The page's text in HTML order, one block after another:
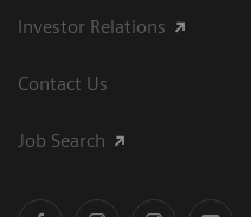
Investor Relations
Contact Us
Job Search